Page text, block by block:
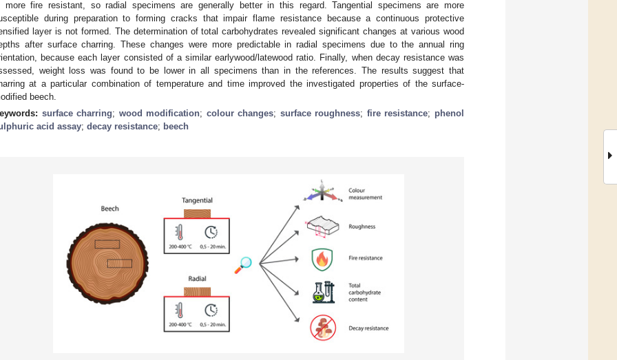
more fire resistant, so radial specimens are generally better in this regard. Tangential specimens are more
during preparation to forming cracks that impair flame resistance because a continuous protective
layer is not formed. The determination of total carbohydrates revealed significant changes at various wood
after surface charring. These changes were more predictable in radial specimens due to the annual ring
because each layer consisted of a similar earlywood/latewood ratio. Finally, when decay resistance was
weight loss was found to be lower in all specimens than in the references. The results suggest that
at a particular combination of temperature and time improved the investigated properties of the surface-
beech.
surface charring; wood modification; colour changes; surface roughness; fire resistance; phenol
acid assay; decay resistance; beech